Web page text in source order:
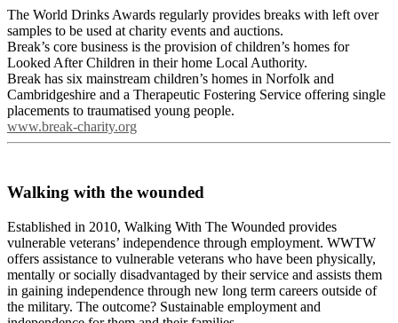
The World Drinks Awards regularly provides breaks with left over
samples to be used at charity events and auctions.
Break’s core business is the provision of children’s homes for
Looked After Children in their home Local Authority.
Break has six mainstream children’s homes in Norfolk and
Cambridgeshire and a Therapeutic Fostering Service offering single
placements to traumatised young people.
www.break-charity.org
Walking with the wounded
Established in 2010, Walking With The Wounded provides
vulnerable veterans’ independence through employment. WWTW
offers assistance to vulnerable veterans who have been physically,
mentally or socially disadvantaged by their service and assists them
in gaining independence through new long term careers outside of
the military. The outcome? Sustainable employment and